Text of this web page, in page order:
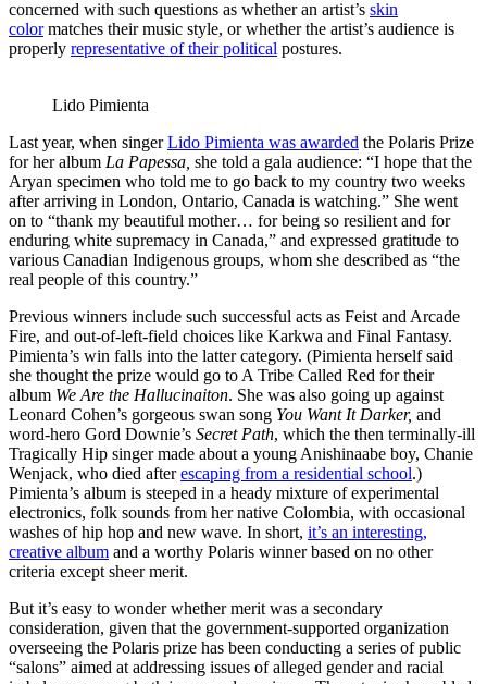
concerned with such questions as whether an artist’s skin
colormatches their music style, or whether the artist’s audience is
properly representative of their political postures.
Lido Pimienta
Last year, when singerLido Pimienta was awarded the Polaris Prize
for her album La Papessa, she told a gala audience: “I hope that the
Aryan specimen who told me to go back to my country two weeks
after arriving in London, Ontario, Canada is watching.” She went
on to “thank my beautiful mother… for being so resilient and for
enduring white supremacy in Canada,” and expressed gratitude to
various Canadian Indigenous groups, whom she described as “the
real people of this country.”
Previous winners include such successful acts as Feist and Arcade
Fire, and out-of-left-field choices like Karkwa and Final Fantasy.
Pimienta’s win falls into the latter category. (Pimienta herself said
she thought the prize would go to A Tribe Called Red for their
album We Are the Hallucinaiton. She was also going up against
Leonard Cohen’s gorgeous swan song You Want It Darker, and
word-hero Gord Downie’s Secret Path, which the then terminally-ill
Tragically Hip singer made about a young Anishinaabe boy, Chanie
Wenjack, who died afterescaping from a residential school.)
Pimienta’s album is steeped in a heady mixture of experimental
electronics, folk sounds from her native Colombia, with occasional
washes of hip hop and new wave. In short, it’s an interesting,
creative album and a worthy Polaris winner based on no other
criteria except sheer merit.
But it’s easy to wonder whether merit was a secondary
consideration, given that the government-supported organization
overseeing the Polaris prize has been conducting a series of public
“salons” aimed at addressing issues of alleged gender and racial